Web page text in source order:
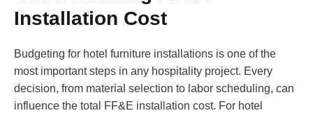
Installation Cost
Budgeting for hotel furniture installations is one of the
most important steps in any hospitality project. Every
decision, from material selection to labor scheduling, can
influence the total FF&E installation cost. For hotel